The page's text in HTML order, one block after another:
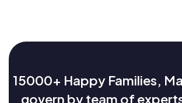
15000+ Happy Families,
govern by team of